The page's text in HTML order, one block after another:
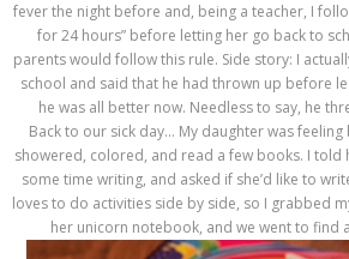
fever the night before and, being a teacher, I
for 24 hours” before letting her go back to
parents would follow this rule. Side story: I
school and said that he had thrown up before
he was all better now. Needless to say, he
Back to our sick day… My daughter was feeling
showered, colored, and read a few books. I told
some time writing, and asked if she’d like to
loves to do activities side by side, so I grabbed
her unicorn notebook, and we went to find